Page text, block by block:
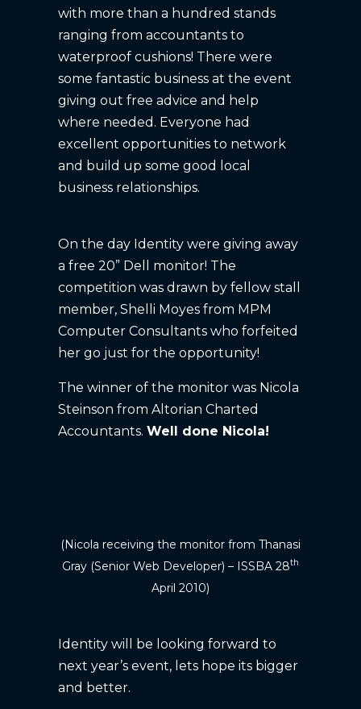
with more than a hundred stands
ranging from accountants to
waterproof cushions! There were
some fantastic business at the event
giving out free advice and help
where needed. Everyone had
excellent opportunities to network
and build up some good local
business relationships.
On the day Identity were giving away
a free 20” Dell monitor! The
competition was drawn by fellow stall
member, Shelli Moyes from MPM
Computer Consultants who forfeited
her go just for the opportunity!
The winner of the monitor was Nicola
Steinson from Altorian Charted
Accountants.Well done Nicola!
(Nicola receiving the monitor from Thanasi
Gray (Senior Web Developer) – ISSBA 28th
April 2010)
Identity will be looking forward to
next year’s event, lets hope its bigger
and better.